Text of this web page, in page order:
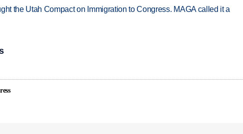
the Utah Compact on Immigration to Congress. MAGA called it a